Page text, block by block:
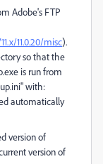
Adobe's FTP
11.0.20/misc).
so that the
is run from
with:
automatically
version of
version of